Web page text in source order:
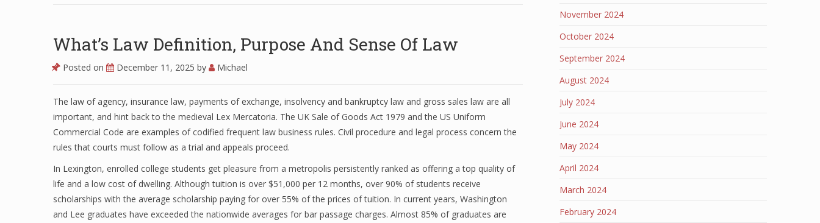
What’s Law Definition, Purpose And Sense Of Law
Posted on December 11, 2025 by Michael
The law of agency, insurance law, payments of exchange, insolvency and bankruptcy law and gross sales law are all
important, and hint back to the medieval Lex Mercatoria. The UK Sale of Goods Act 1979 and the US Uniform
Commercial Code are examples of codified frequent law business rules. Civil procedure and legal process concern the
rules that courts must follow as a trial and appeals proceed.
In Lexington, enrolled college students get pleasure from a metropolis persistently ranked as offering a top quality of
life and a low cost of dwelling. Although tuition is over $51,000 per 12 months, over 90% of students receive
scholarships with the average scholarship paying for over 55% of the prices of tuition. In current years, Washington
and Lee graduates have exceeded the nationwide averages for bar passage charges. Almost 85% of graduates are
November 2024
October 2024
September 2024
August 2024
July 2024
June 2024
May 2024
April 2024
March 2024
February 2024